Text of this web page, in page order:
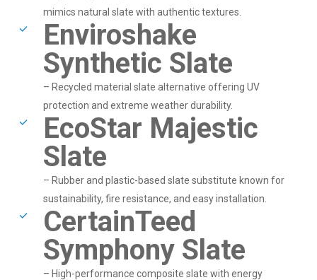
mimics natural slate with authentic textures.
Enviroshake
Synthetic Slate
– Recycled material slate alternative offering UV
protection and extreme weather durability.
EcoStar Majestic
Slate
– Rubber and plastic-based slate substitute known for
sustainability, fire resistance, and easy installation.
CertainTeed
Symphony Slate
– High-performance composite slate with energy